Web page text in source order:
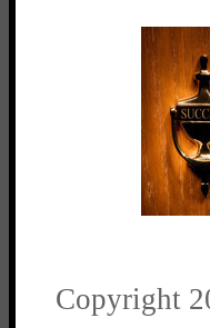
Copyright